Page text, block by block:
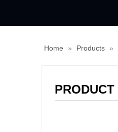
Home » Products »